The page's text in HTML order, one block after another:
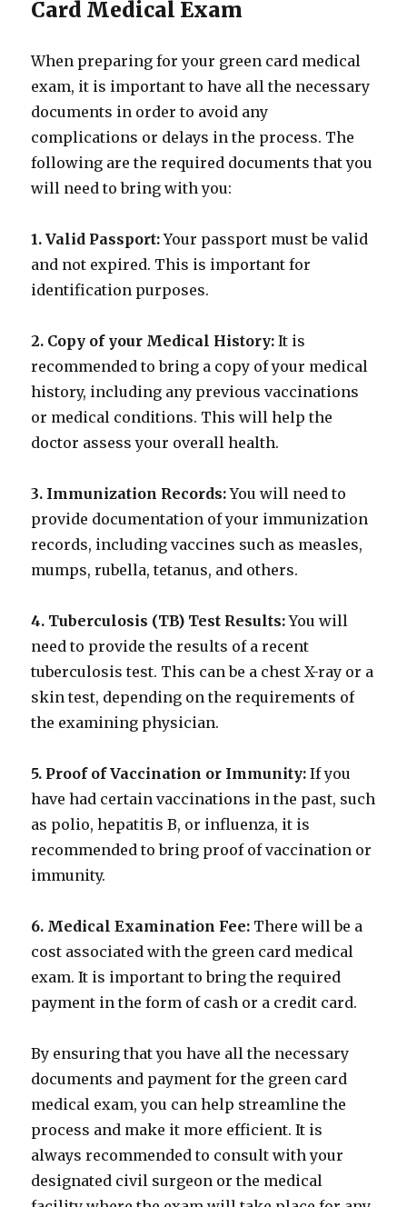
Card Medical Exam
When preparing for your green card medical
exam, it is important to have all the necessary
documents in order to avoid any
complications or delays in the process. The
following are the required documents that you
will need to bring with you:
1. Valid Passport:Your passport must be valid
and not expired. This is important for
identification purposes.
2. Copy of your Medical History: It is
recommended to bring a copy of your medical
history, including any previous vaccinations
or medical conditions. This will help the
doctor assess your overall health.
3. Immunization Records:You will need to
provide documentation of your immunization
records, including vaccines such as measles,
mumps, rubella, tetanus, and others.
4. Tuberculosis (TB) Test Results:You will
need to provide the results of a recent
tuberculosis test. This can be a chest X-ray or a
skin test, depending on the requirements of
the examining physician.
5. Proof of Vaccination or Immunity: If you
have had certain vaccinations in the past, such
as polio, hepatitis B, or influenza, it is
recommended to bring proof of vaccination or
immunity.
6. Medical Examination Fee: There will be a
cost associated with the green card medical
exam. It is important to bring the required
payment in the form of cash or a credit card.
By ensuring that you have all the necessary
documents and payment for the green card
medical exam, you can help streamline the
process and make it more efficient. It is
always recommended to consult with your
designated civil surgeon or the medical